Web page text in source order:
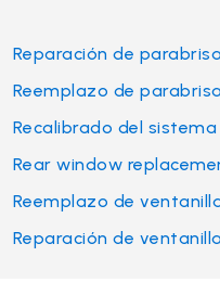
Reparación de
Reemplazo de
Recalibrado del
Rear window
Reemplazo de
Reparación de